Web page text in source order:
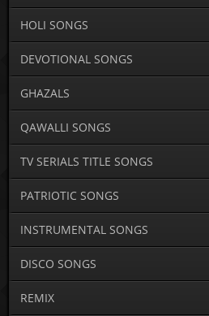
HOLI SONGS
DEVOTIONAL SONGS
GHAZALS
QAWALLI SONGS
TV SERIALS TITLE SONGS
PATRIOTIC SONGS
INSTRUMENTAL SONGS
DISCO SONGS
REMIX